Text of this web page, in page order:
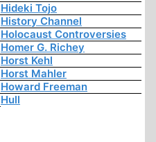
Hideki Tojo
History Channel
Holocaust Controversies
Homer G. Richey
Horst Kehl
Horst Mahler
Howard Freeman
Hull